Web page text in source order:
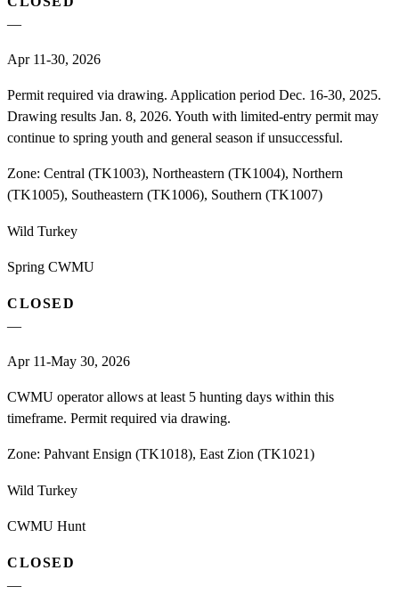
—
Apr 11-30, 2026
Permit required via drawing. Application period Dec. 16-30, 2025.
Drawing results Jan. 8, 2026. Youth with limited-entry permit may
continue to spring youth and general season if unsuccessful.
Zone: Central (TK1003), Northeastern (TK1004), Northern
(TK1005), Southeastern (TK1006), Southern (TK1007)
Wild Turkey
Spring CWMU
CLOSED
—
Apr 11-May 30, 2026
CWMU operator allows at least 5 hunting days within this
timeframe. Permit required via drawing.
Zone: Pahvant Ensign (TK1018), East Zion (TK1021)
Wild Turkey
CWMU Hunt
CLOSED
—